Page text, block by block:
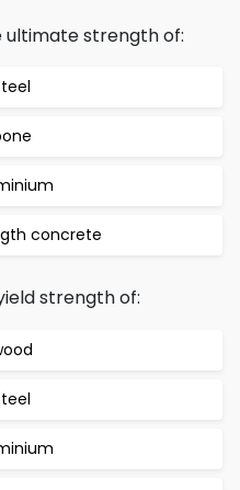
ultimate strength of:
concrete
strength of: